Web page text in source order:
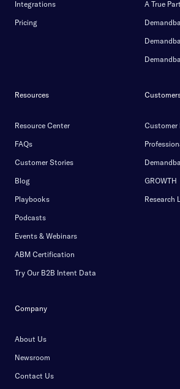
Integrations
Pricing
A True
Resources
Resource Center
FAQs
Customer Stories
Blog
Playbooks
Podcasts
Events & Webinars
ABM Certification
Try Our B2B Intent Data
Customer
GROWTH
Research
Company
About Us
Newsroom
Contact Us